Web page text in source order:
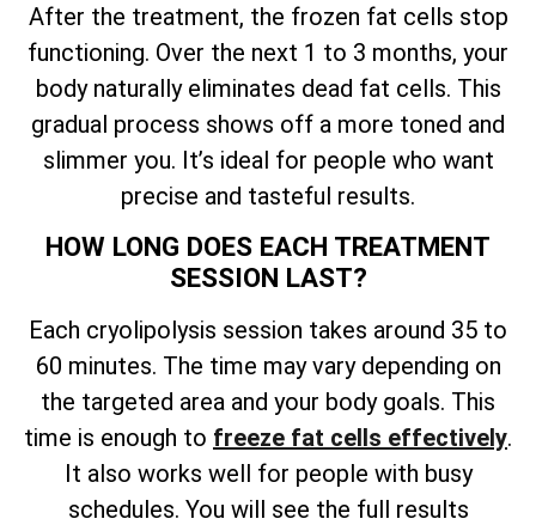
After the treatment, the frozen fat cells stop
functioning. Over the next 1 to 3 months, your
body naturally eliminates dead fat cells. This
gradual process shows off a more toned and
slimmer you. It’s ideal for people who want
precise and tasteful results.
HOW LONG DOES EACH TREATMENT
SESSION LAST?
Each cryolipolysis session takes around 35 to
60 minutes. The time may vary depending on
the targeted area and your body goals. This
time is enough to freeze fat cells effectively.
It also works well for people with busy
schedules. You will see the full results